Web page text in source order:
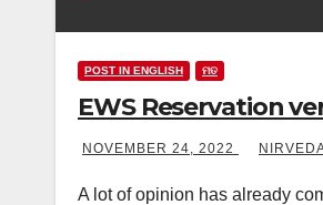
POST IN ENGLISH ମତ
EWS Reservation
NOVEMBER 24, 2022
A lot of opinion has already